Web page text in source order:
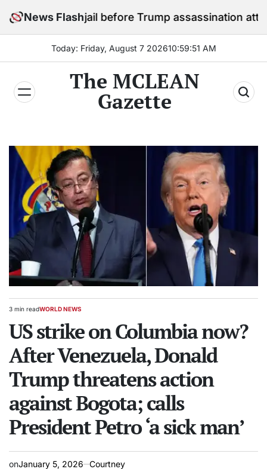
News Flash
in jail before Trump assassination attempt trial
Today: Friday, August 7 202610:59:53 AM
The MCLEAN
Gazette
Estimated
3 min readPOSTED
WORLD NEWS
US strike on Columbia now?
After Venezuela, Donald
Trump threatens action
against Bogota; calls
President Petro ‘a sick man’
onJanuary 5, 2026 Courtney